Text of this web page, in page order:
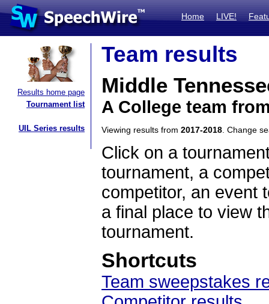
Home LIVE!
Results home page
Tournament list
UIL Series results
Team results
Middle
A College team
Viewing results from 2017-2018 . Change
Click on a
tournament, a
competitor, an event
a final place to view
tournament.
Shortcuts
Team sweepstakes